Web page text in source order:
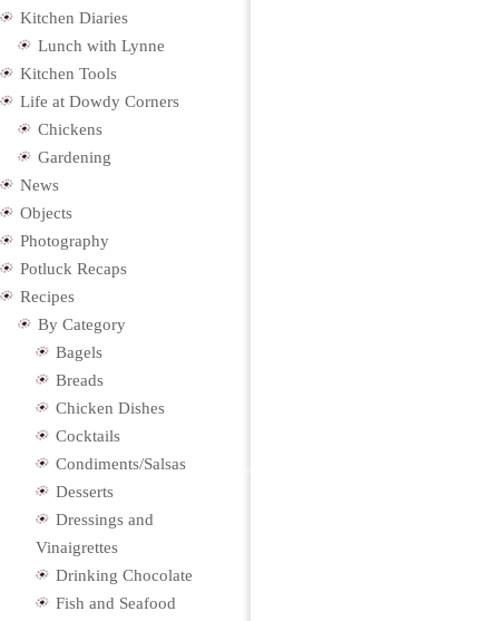
Kitchen Diaries
Lunch with Lynne
Kitchen Tools
Life at Dowdy Corners
Chickens
Gardening
News
Objects
Photography
Potluck Recaps
Recipes
By Category
Bagels
Breads
Chicken Dishes
Cocktails
Condiments/Salsas
Desserts
Dressings and
Vinaigrettes
Drinking Chocolate
Fish and Seafood